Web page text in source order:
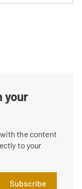
your
the content
to your
Subscribe